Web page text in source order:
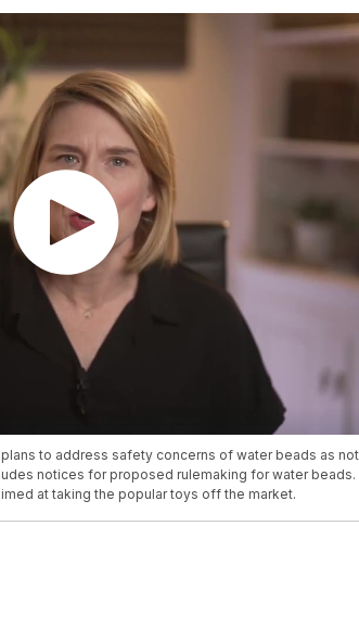
to address safety concerns of water beads as
notices for proposed rulemaking for water beads.
at taking the popular toys off the market.